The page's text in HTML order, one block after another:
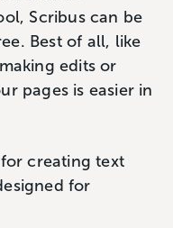
Scribus can be
Best of all, like
edits or
pages is easier in
creating text
for